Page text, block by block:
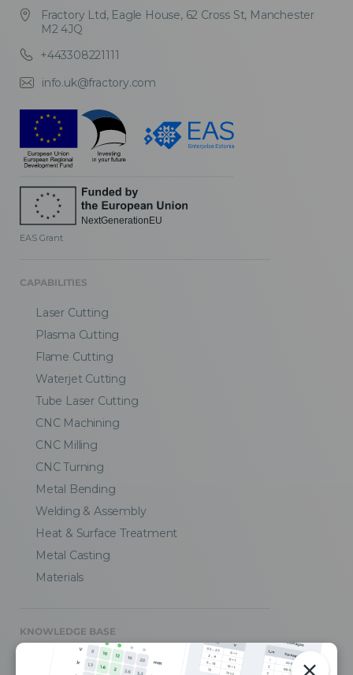
Fractory Ltd, Eagle House, 62 Cross St, Manchester
M2 4JQ
+443308221111
info.uk@fractory.com
EAS Grant
CAPABILITIES
Laser Cutting
Plasma Cutting
Flame Cutting
Waterjet Cutting
Tube Laser Cutting
CNC Machining
CNC Milling
CNC Turning
Metal Bending
Welding & Assembly
Heat & Surface Treatment
Metal Casting
Materials
KNOWLEDGE BASE
CAD Design Tips